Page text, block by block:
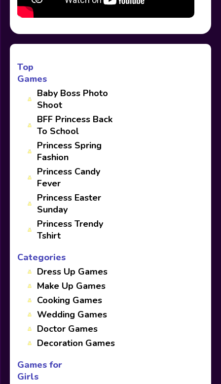
Top
Games
Baby Boss Photo
Shoot
BFF Princess Back
To School
Princess Spring
Fashion
Princess Candy
Fever
Princess Easter
Sunday
Princess Trendy
Tshirt
Categories
Dress Up Games
Make Up Games
Cooking Games
Wedding Games
Doctor Games
Decoration Games
Games for
Girls